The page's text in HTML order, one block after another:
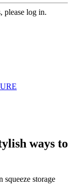
please log in.
ways to
squeeze storage